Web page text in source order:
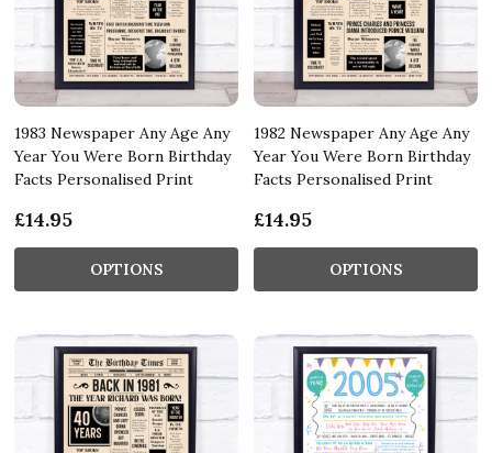
1983 Newspaper Any Age Any
Year You Were Born Birthday
Facts Personalised Print
£14.95
OPTIONS
1982 Newspaper Any Age Any
Year You Were Born Birthday
Facts Personalised Print
£14.95
OPTIONS